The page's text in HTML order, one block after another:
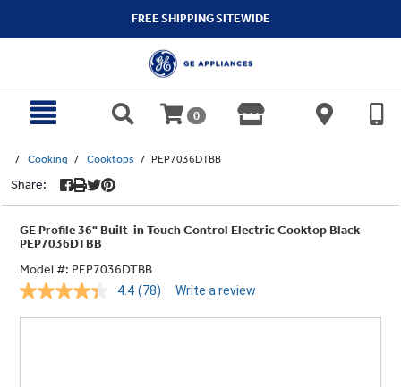
FREE SHIPPING SITEWIDE
0
Cooking Cooktops PEP7036DTBB
Share:
GE Profile 36" Built-in Touch Control Electric Cooktop Black-
PEP7036DTBB
Model #: PEP7036DTBB
4.4 Read
(78) Write a review